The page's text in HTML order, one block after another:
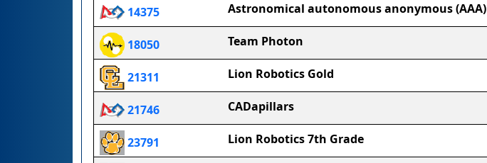
14375 Astronomical autonomous anonymous (AAA)
18050 Team Photon
21311 Lion Robotics Gold
21746 CADapillars
23791 Lion Robotics 7th Grade